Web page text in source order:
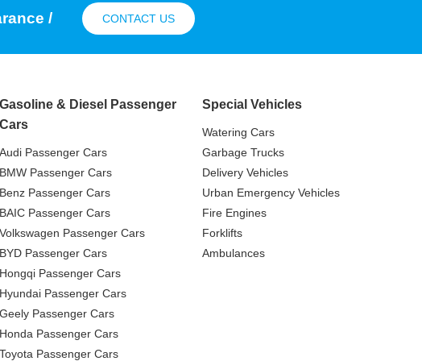
CONTACT US
/
Gasoline & Diesel Passenger
Cars
Audi Passenger Cars
BMW Passenger Cars
Benz Passenger Cars
BAIC Passenger Cars
Volkswagen Passenger Cars
BYD Passenger Cars
Hongqi Passenger Cars
Hyundai Passenger Cars
Geely Passenger Cars
Honda Passenger Cars
Toyota Passenger Cars
Special Vehicles
Watering Cars
Garbage Trucks
Delivery Vehicles
Urban Emergency Vehicles
Fire Engines
Forklifts
Ambulances